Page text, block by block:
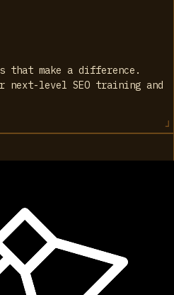
make a difference.
level SEO training and